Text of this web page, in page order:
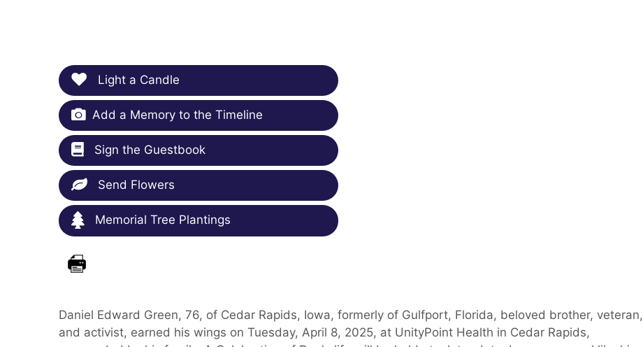
Light a Candle
Add a Memory to the Timeline
Sign the Guestbook
Send Flowers
Memorial Tree Plantings
Daniel Edward Green, 76, of Cedar Rapids, Iowa, formerly of Gulfport, Florida, beloved brother, veteran,
and activist, earned his wings on Tuesday, April 8, 2025, at UnityPoint Health in Cedar Rapids,